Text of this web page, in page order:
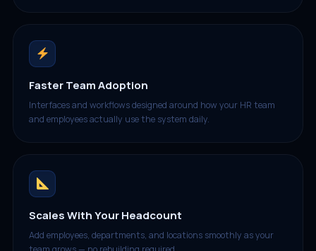
Faster Team Adoption
Interfaces and workflows designed around how your HR team
and employees actually use the system daily.
Scales With Your Headcount
Add employees, departments, and locations smoothly as your